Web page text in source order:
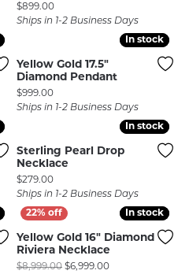
Price:
$899.00
Ships in 1-2 Business Days
In stock
In stock
Yellow Gold 17.5"
Diamond Pendant
Price:
$999.00
Ships in 1-2 Business Days
In stock
In stock
Sterling Pearl Drop
Necklace
Price:
$279.00
Ships in 1-2 Business Days
In stock
In stock
Yellow Gold 16" Diamond
Riviera Necklace
$8,999.00 $6,999.00Original price: